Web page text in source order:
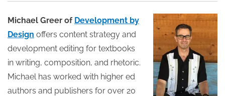
Michael Greer of Development by
Design offers content strategy and
development editing for textbooks
in writing, composition, and rhetoric.
Michael has worked with higher ed
authors and publishers for over 20